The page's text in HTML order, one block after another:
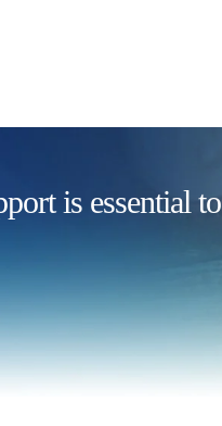
is essential to